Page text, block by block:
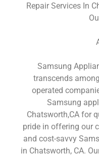
Repair Services In
Samsung
transcends
operated
Samsung
Chatsworth,CA for
pride in offering our
and cost-savvy
in Chatsworth, CA.